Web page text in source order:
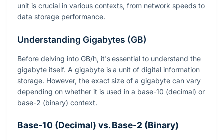
unit is crucial in various contexts, from network speeds to
data storage performance.
Understanding Gigabytes (GB)
Before delving into GB/h, it's essential to understand the
gigabyte itself. A gigabyte is a unit of digital information
storage. However, the exact size of a gigabyte can vary
depending on whether it is used in a base-10 (decimal) or
base-2 (binary) context.
Base-10 (Decimal) vs. Base-2 (Binary)